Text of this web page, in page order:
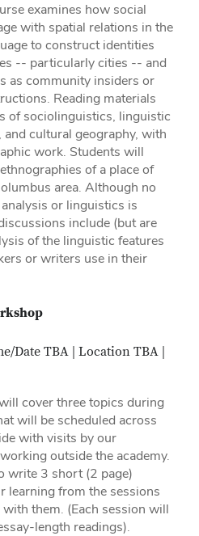
examines how social
with spatial relations in the
to construct identities
-- particularly cities -- and
as community insiders or
Reading materials
of sociolinguistics, linguistic
cultural geography, with
work. Students will
of a place of
area. Although no
or linguistics is
include (but are
of the linguistic features
or writers use in their
Date TBA | Location TBA |
cover three topics during
will be scheduled across
with visits by our
outside the academy.
write 3 short (2 page)
learning from the sessions
them. (Each session will
length readings).